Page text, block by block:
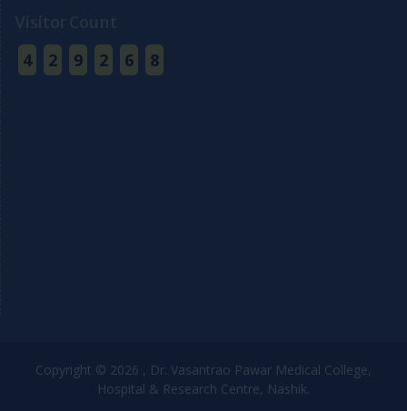
4 2 9 2 6 8
Copyright © 2026 , Dr. Vasantrao Pawar Medical College,
Hospital & Research Centre, Nashik.